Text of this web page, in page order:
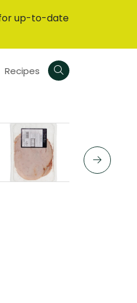
up-to-date
Recipes